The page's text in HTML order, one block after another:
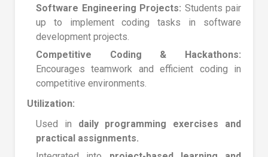
Software Engineering Projects: Students pair
up to implement coding tasks in software
development projects.
Competitive Coding & Hackathons:
Encourages teamwork and efficient coding in
competitive environments.
Utilization:
Used in daily programming exercises and
practical assignments.